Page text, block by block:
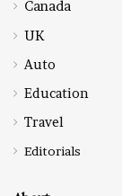
Canada
UK
Auto
Education
Travel
Editorials